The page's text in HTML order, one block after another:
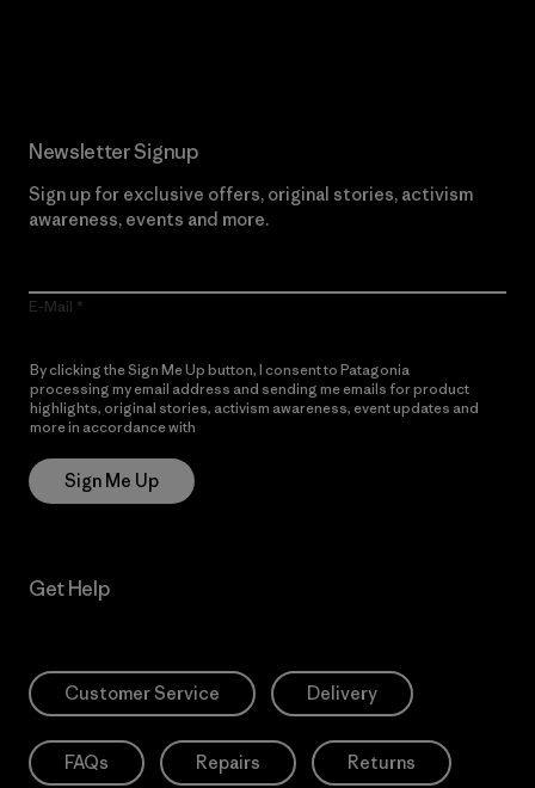
Newsletter Signup
Sign up for exclusive offers, original stories, activism
awareness, events and more.
E-Mail
By clicking the Sign Me Up button, I consent to Patagonia
processing my email address and sending me emails for product
highlights, original stories, activism awareness, event updates and
more in accordance with
Sign Me Up
Get Help
Customer Service Delivery
FAQs Repairs Returns